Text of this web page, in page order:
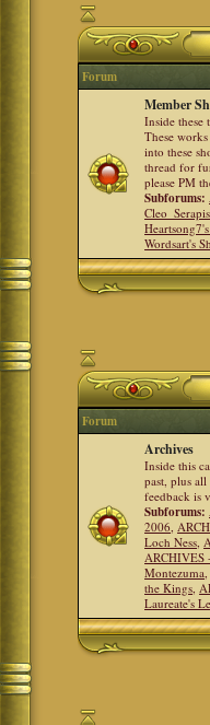
Forum
Member
Inside
These
into these
thread for
please PM
Subforums:
Wordsart's
Forum
Archives
Inside this
past, plus
feedback is
Subforums:
2006,
Loch Ness,
ARCHIVES
Montezuma
the Kings,
Laureate's